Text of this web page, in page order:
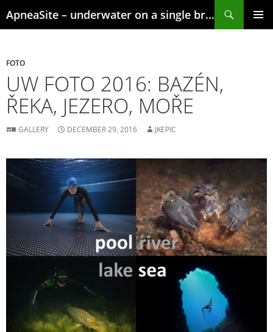
to
ApneaSite – underwater on a single breath
FOTO
UW FOTO 2016: BAZÉN,
ŘEKA, JEZERO, MOŘE
GALLERY DECEMBER 29, 2016 JKEPIC